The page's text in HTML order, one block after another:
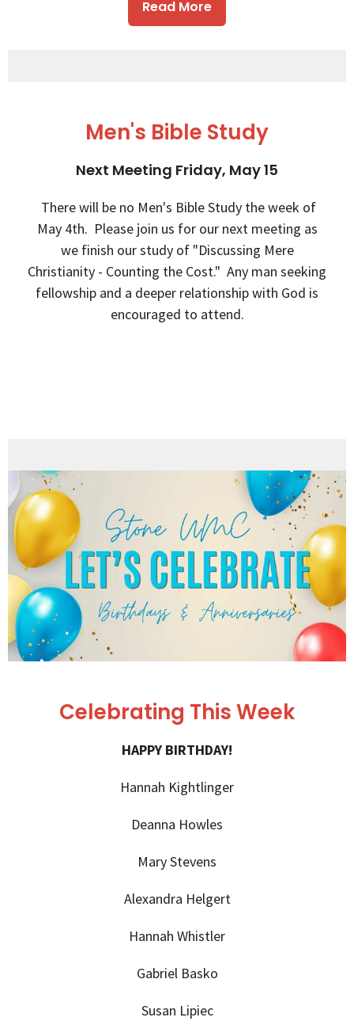
Read More
Men's Bible Study
Next Meeting Friday, May 15
There will be no Men's Bible Study the week of
May 4th. Please join us for our next meeting as
we finish our study of "Discussing Mere
Christianity - Counting the Cost." Any man seeking
fellowship and a deeper relationship with God is
encouraged to attend.
Celebrating This Week
HAPPY BIRTHDAY!
Hannah Kightlinger
Deanna Howles
Mary Stevens
Alexandra Helgert
Hannah Whistler
Gabriel Basko
Susan Lipiec